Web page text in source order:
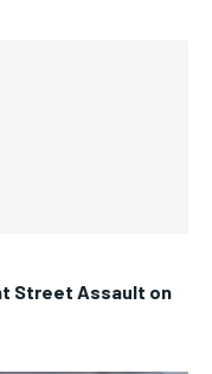
Street Assault on